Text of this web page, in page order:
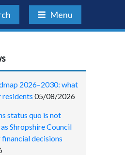
Menu
2026–2030: what
residents 05/08/2026
status quo is not
Shropshire Council
decisions